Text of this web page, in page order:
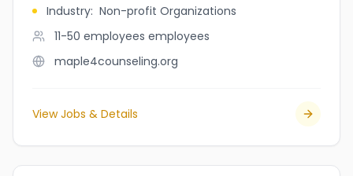
Industry: Non-profit Organizations
11-50 employees employees
maple4counseling.org
View Jobs & Details